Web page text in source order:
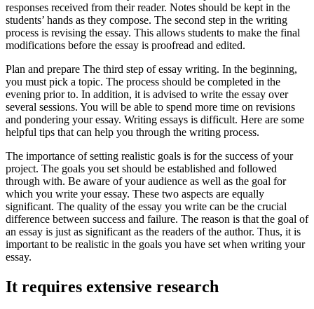
responses received from their reader. Notes should be kept in the
students’ hands as they compose. The second step in the writing
process is revising the essay. This allows students to make the final
modifications before the essay is proofread and edited.
Plan and prepare The third step of essay writing. In the beginning,
you must pick a topic. The process should be completed in the
evening prior to. In addition, it is advised to write the essay over
several sessions. You will be able to spend more time on revisions
and pondering your essay. Writing essays is difficult. Here are some
helpful tips that can help you through the writing process.
The importance of setting realistic goals is for the success of your
project. The goals you set should be established and followed
through with. Be aware of your audience as well as the goal for
which you write your essay. These two aspects are equally
significant. The quality of the essay you write can be the crucial
difference between success and failure. The reason is that the goal of
an essay is just as significant as the readers of the author. Thus, it is
important to be realistic in the goals you have set when writing your
essay.
It requires extensive research